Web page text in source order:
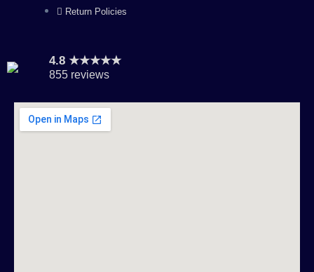
Return Policies
4.8 ★★★★★
855 reviews